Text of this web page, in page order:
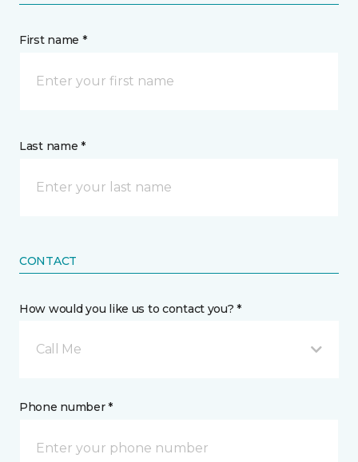
First name *
Last name *
CONTACT
How would you like us to contact you? *
Call Me
Phone number *